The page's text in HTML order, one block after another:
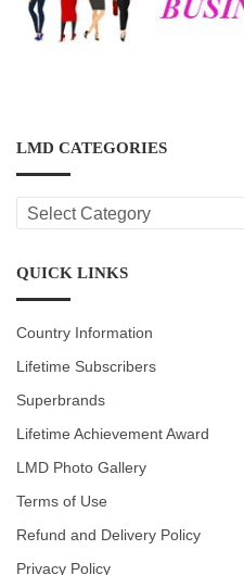
LMD CATEGORIES
LMD
CATEGORIES
QUICK LINKS
Country Information
Lifetime Subscribers
Superbrands
Lifetime Achievement Award
LMD Photo Gallery
Terms of Use
Refund and Delivery Policy
Privacy Policy